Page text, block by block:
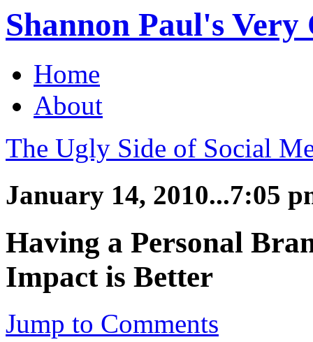
Shannon Paul's
Home
About
The Ugly Side of Social
January 14, 2010...7:05
Having a Personal
Impact is Better
Jump to Comments